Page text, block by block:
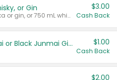
or Gin
Valid on 700 mL vodka or gin, or 750 mL whisky.
$3.00
Cash Back
TYKU White Junmai or Black Junmai Ginjo Sake $1.00
Cash Back
$2.00